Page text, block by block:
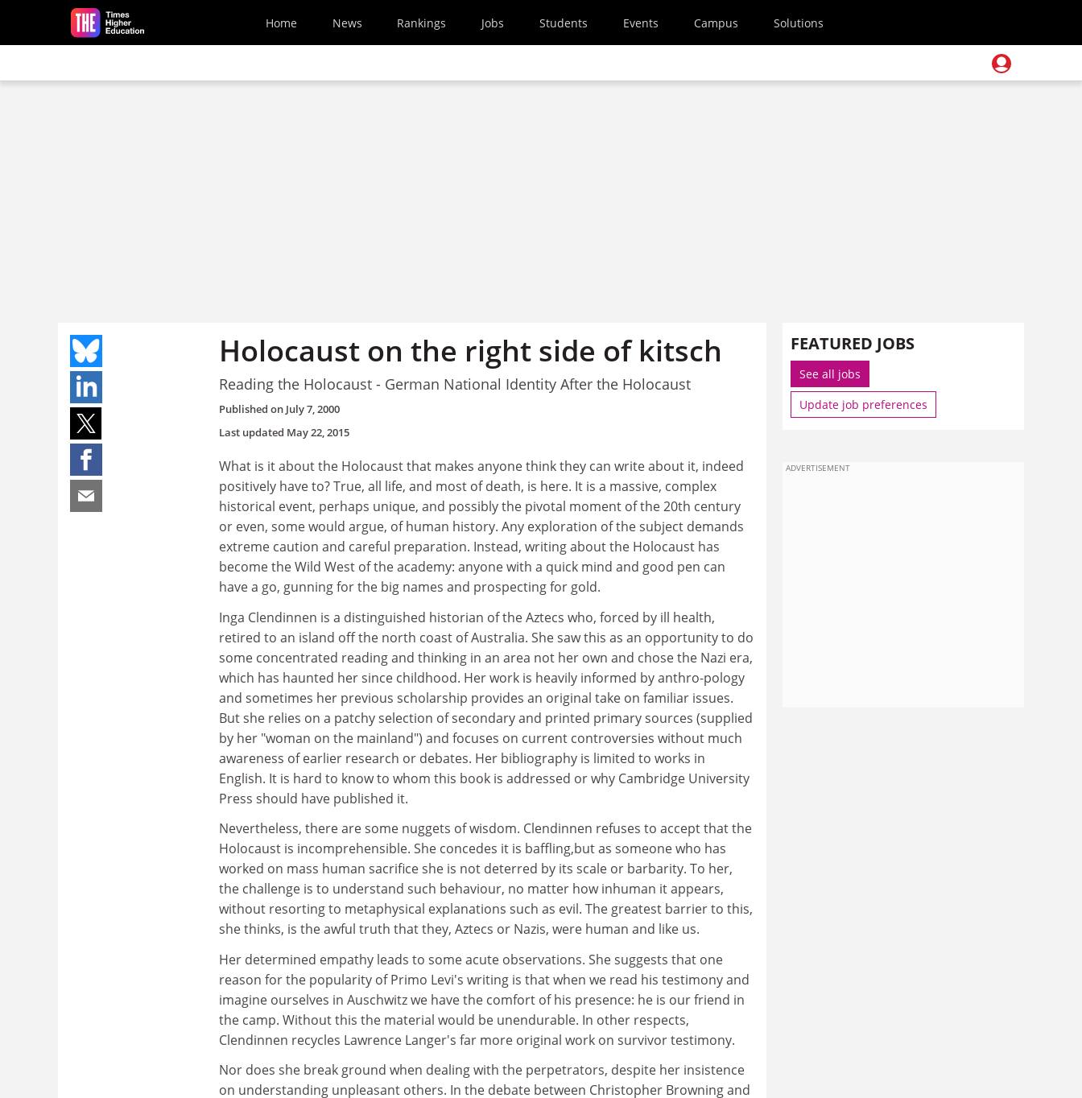
Skip to main content
Home News Rankings Jobs Students Events Campus Solutions
Holocaust on the right side of kitsch
Reading the Holocaust - German National Identity After the Holocaust
Published on July 7, 2000
Last updated May 22, 2015
What is it about the Holocaust that makes anyone think they can write about it, indeed
positively have to? True, all life, and most of death, is here. It is a massive, complex
historical event, perhaps unique, and possibly the pivotal moment of the 20th century
or even, some would argue, of human history. Any exploration of the subject demands
extreme caution and careful preparation. Instead, writing about the Holocaust has
become the Wild West of the academy: anyone with a quick mind and good pen can
have a go, gunning for the big names and prospecting for gold.
Inga Clendinnen is a distinguished historian of the Aztecs who, forced by ill health,
retired to an island off the north coast of Australia. She saw this as an opportunity to do
some concentrated reading and thinking in an area not her own and chose the Nazi era,
which has haunted her since childhood. Her work is heavily informed by anthro-pology
and sometimes her previous scholarship provides an original take on familiar issues.
But she relies on a patchy selection of secondary and printed primary sources (supplied
by her "woman on the mainland") and focuses on current controversies without much
awareness of earlier research or debates. Her bibliography is limited to works in
English. It is hard to know to whom this book is addressed or why Cambridge University
Press should have published it.
Nevertheless, there are some nuggets of wisdom. Clendinnen refuses to accept that the
Holocaust is incomprehensible. She concedes it is baffling,but as someone who has
worked on mass human sacrifice she is not deterred by its scale or barbarity. To her,
the challenge is to understand such behaviour, no matter how inhuman it appears,
without resorting to metaphysical explanations such as evil. The greatest barrier to this,
she thinks, is the awful truth that they, Aztecs or Nazis, were human and like us.
Her determined empathy leads to some acute observations. She suggests that one
reason for the popularity of Primo Levi's writing is that when we read his testimony and
imagine ourselves in Auschwitz we have the comfort of his presence: he is our friend in
the camp. Without this the material would be unendurable. In other respects,
Clendinnen recycles Lawrence Langer's far more original work on survivor testimony.
Nor does she break ground when dealing with the perpetrators, despite her insistence
on understanding unpleasant others. In the debate between Christopher Browning and
FEATURED JOBS
See all jobs
Update job preferences
ADVERTISEMENT